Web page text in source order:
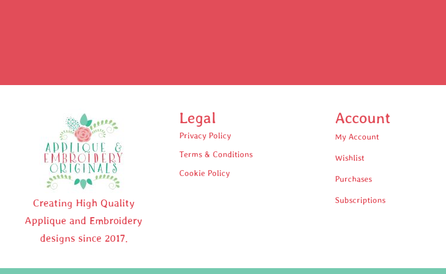
Creating High Quality
Applique and Embroidery
designs since 2017.
Legal
Privacy Policy
Terms & Conditions
Cookie Policy
Account
My Account
Wishlist
Purchases
Subscriptions